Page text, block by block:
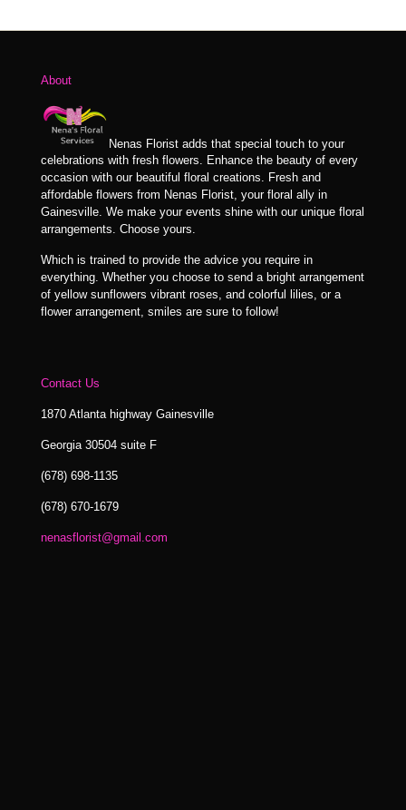
through
About
Nenas Florist adds that special touch to your
celebrations with fresh flowers. Enhance the beauty of every
occasion with our beautiful floral creations. Fresh and
affordable flowers from Nenas Florist, your floral ally in
Gainesville. We make your events shine with our unique floral
arrangements. Choose yours.
Which is trained to provide the advice you require in
everything. Whether you choose to send a bright arrangement
of yellow sunflowers vibrant roses, and colorful lilies, or a
flower arrangement, smiles are sure to follow!
Contact Us
1870 Atlanta highway Gainesville
Georgia 30504 suite F
(678) 698-1135
(678) 670-1679
nenasflorist@gmail.com